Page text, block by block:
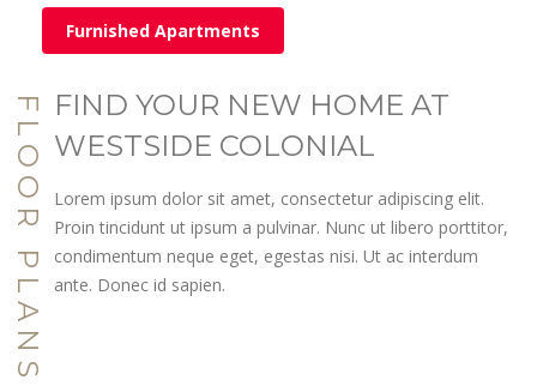
Furnished Apartments
FLOOR PLANS FIND YOUR NEW HOME AT
WESTSIDE COLONIAL
Lorem ipsum dolor sit amet, consectetur adipiscing elit.
Proin tincidunt ut ipsum a pulvinar. Nunc ut libero porttitor,
condimentum neque eget, egestas nisi. Ut ac interdum
ante. Donec id sapien.